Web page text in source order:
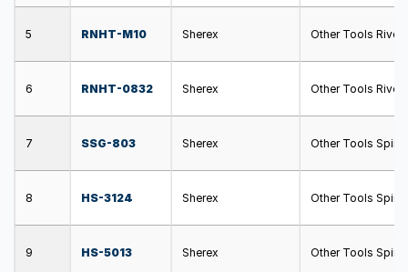
5 RNHT-M10 Sherex Other Tools Rivet
6 RNHT-0832 Sherex Other Tools Rivet
7 SSG-803 Sherex Other Tools Spin
8 HS-3124 Sherex Other Tools Spin
9 HS-5013 Sherex Other Tools Spin